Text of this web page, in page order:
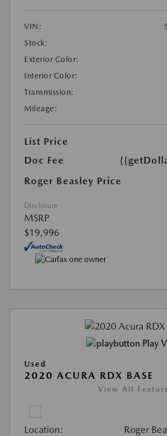
VIN:
Stock:
Exterior Color:
Interior Color:
Transmission:
Mileage:
List Price
Doc Fee
Roger Beasley Price
Disclosure
MSRP
$19,996
Play
Used
2020 ACURA RDX BASE
View All
Location: Roger